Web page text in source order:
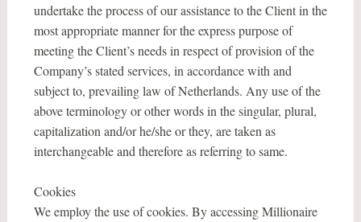
undertake the process of our assistance to the Client in the
most appropriate manner for the express purpose of
meeting the Client’s needs in respect of provision of the
Company’s stated services, in accordance with and
subject to, prevailing law of Netherlands. Any use of the
above terminology or other words in the singular, plural,
capitalization and/or he/she or they, are taken as
interchangeable and therefore as referring to same.
Cookies
We employ the use of cookies. By accessing Millionaire